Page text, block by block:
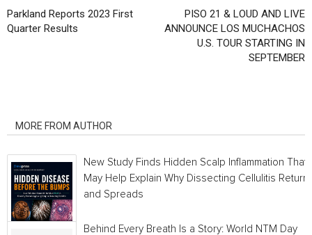
Parkland Reports 2023 First
Quarter Results
PISO 21 & LOUD AND LIVE
ANNOUNCE LOS MUCHACHOS
U.S. TOUR STARTING IN
SEPTEMBER
MORE FROM AUTHOR
New Study Finds Hidden Scalp Inflammation That
May Help Explain Why Dissecting Cellulitis
and Spreads
Behind Every Breath Is a Story: World NTM Day